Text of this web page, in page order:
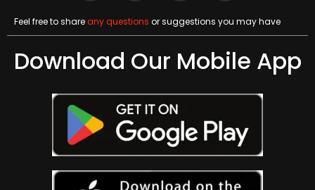
Feel free to shareany questions or suggestions you may have
Download Our Mobile App